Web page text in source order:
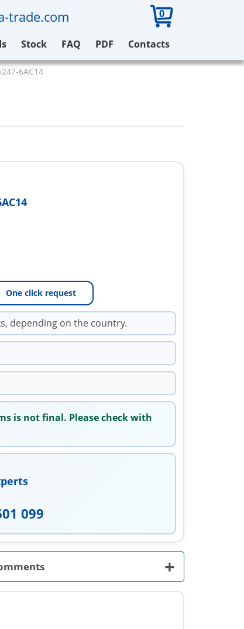
trade.com 0
Stock FAQ PDF Contacts
6AC14
One click request
depending on the country.
is not final. Please check with
099
+